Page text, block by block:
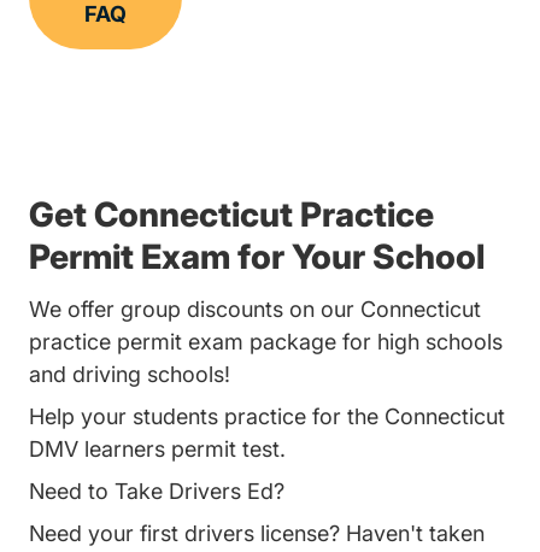
FAQ
Get Connecticut Practice
Permit Exam for Your School
We offer group discounts on our Connecticut
practice permit exam package for high schools
and driving schools!
Help your students practice for the Connecticut
DMV learners permit test.
Need to Take Drivers Ed?
Need your first drivers license? Haven't taken